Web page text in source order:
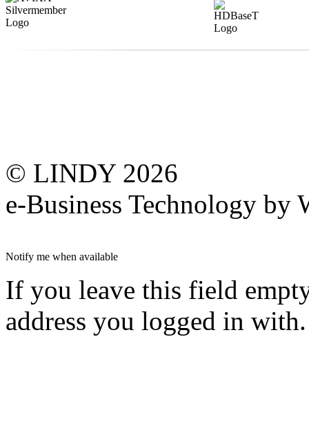
© LINDY 2026
e-Business Technology by
Notify me when available
If you leave this field
address you logged in with.